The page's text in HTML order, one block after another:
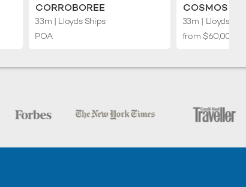
CORROBOREE
33m | Lloyds Ships
POA
COSMOS II
33m | Lloyds
from $60,000